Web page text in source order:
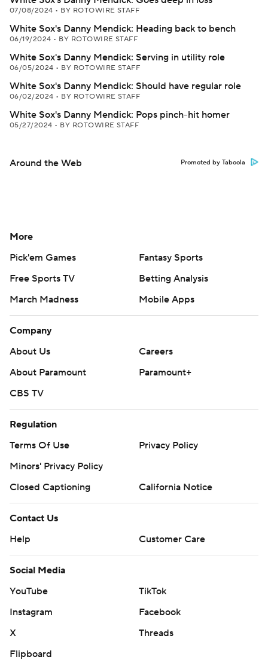
07/08/2024 • BY ROTOWIRE STAFF
White Sox's Danny Mendick: Heading back to bench
06/19/2024 • BY ROTOWIRE STAFF
White Sox's Danny Mendick: Serving in utility role
06/05/2024 • BY ROTOWIRE STAFF
White Sox's Danny Mendick: Should have regular role
06/02/2024 • BY ROTOWIRE STAFF
White Sox's Danny Mendick: Pops pinch-hit homer
05/27/2024 • BY ROTOWIRE STAFF
Around the Web Promoted by Taboola
More
Pick'em Games
Fantasy Sports
Free Sports TV
Betting Analysis
March Madness
Mobile Apps
Company
About Us
Careers
About Paramount
Paramount+
CBS TV
Regulation
Terms Of Use
Privacy Policy
Minors' Privacy Policy
Closed Captioning
California Notice
Contact Us
Help
Customer Care
Social Media
YouTube
TikTok
Instagram
Facebook
X
Threads
Flipboard